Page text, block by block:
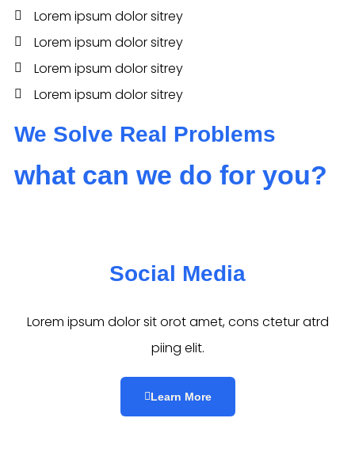
Lorem ipsum dolor sitrey
Lorem ipsum dolor sitrey
Lorem ipsum dolor sitrey
Lorem ipsum dolor sitrey
We Solve Real Problems
what can we do for you?
Social Media​​
Lorem ipsum dolor sit orot amet, cons ctetur atrd
piing elit.​
Learn More